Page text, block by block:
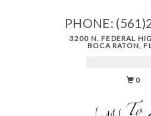
PHONE:
3200 N. FEDERAL
BOCA RATON,
0